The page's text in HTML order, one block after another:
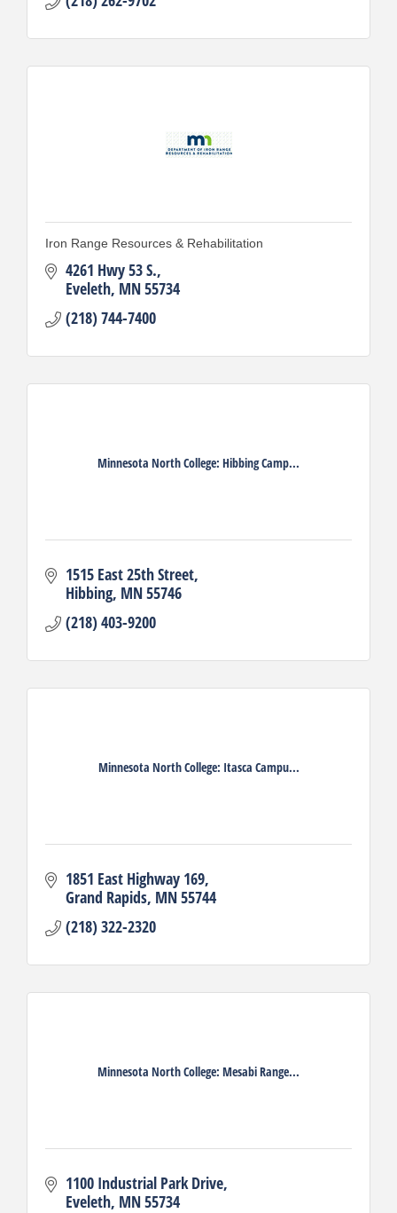
Iron Range Resources & Rehabilitation
4261 Hwy 53 S.
Eveleth MN55734
(218) 744-7400
Minnesota North College: Hibbing Camp...
1515 East 25th Street
Hibbing MN55746
(218) 403-9200
Minnesota North College: Itasca Campu...
1851 East Highway 169
Grand Rapids MN55744
(218) 322-2320
Minnesota North College: Mesabi Range...
1100 Industrial Park Drive
Eveleth MN55734